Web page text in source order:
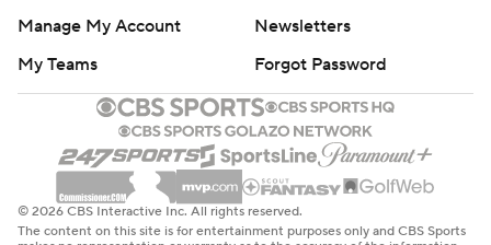
Manage My Account
Newsletters
My Teams
Forgot Password
© 2026 CBS Interactive Inc. All rights reserved.
The content on this site is for entertainment purposes only and CBS Sports